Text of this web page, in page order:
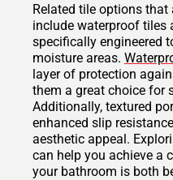
Related tile options
include waterproof tiles
specifically engineered
moisture areas.
layer of protection
them a great choice for
Additionally, textured
enhanced slip
aesthetic appeal.
can help you achieve a
your bathroom is both